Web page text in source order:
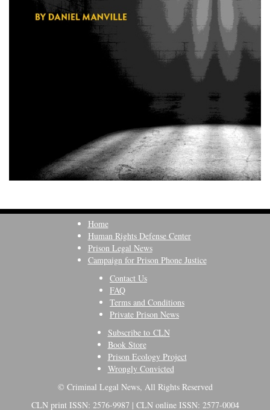
Home
Human Rights Defense Center
Prison Legal News
Campaign for Prison Phone Justice
Contact Us
FAQ
Terms and Conditions
Private Prison News
Subscribe to CLN
Book Store
Prison Ecology Project
Wrongly Convicted
© Criminal Legal News, All Rights Reserved
CLN print ISSN: 2576-9987 | CLN online ISSN: 2577-0004